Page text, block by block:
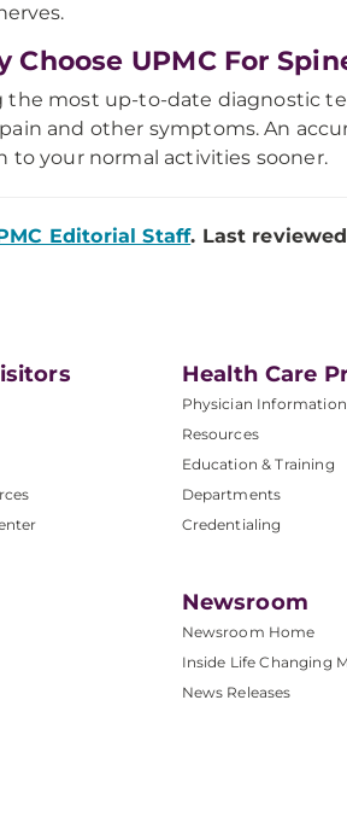
Choose UPMC For
the most up-to-date diagnostic
and other symptoms. An
to your normal activities sooner.
Editorial Staff. Last
Health Care
Physician Information
Resources
Education & Training
Departments
Credentialing
Newsroom
Newsroom Home
Inside Life Changing
News Releases